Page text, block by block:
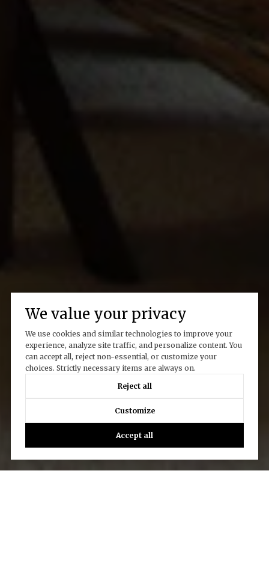
We value your privacy
We use cookies and similar technologies to improve your
experience, analyze site traffic, and personalize content. You
can accept all, reject non-essential, or customize your
choices. Strictly necessary items are always on.
Reject all
Customize
Accept all